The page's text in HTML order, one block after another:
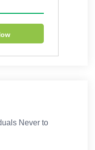
Never to